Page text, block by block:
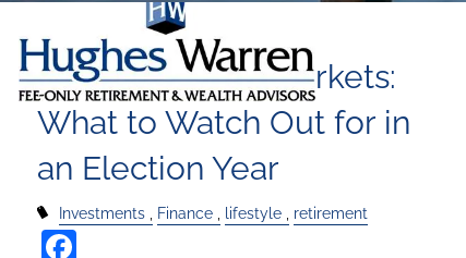
Investors & the Markets:
What to Watch Out for in
an Election Year
Investments Finance lifestyle retirement